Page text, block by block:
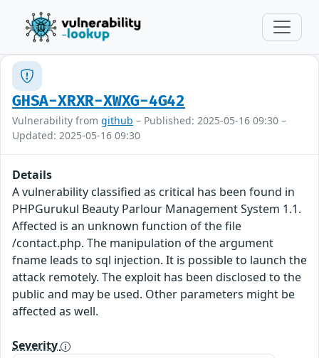
GHSA-XRXR-XWXG-4G42
Vulnerability from github – Published: 2025-05-16 09:30 –
Updated: 2025-05-16 09:30
Details
A vulnerability classified as critical has been found in
PHPGurukul Beauty Parlour Management System 1.1.
Affected is an unknown function of the file
/contact.php. The manipulation of the argument
fname leads to sql injection. It is possible to launch the
attack remotely. The exploit has been disclosed to the
public and may be used. Other parameters might be
affected as well.
Severity